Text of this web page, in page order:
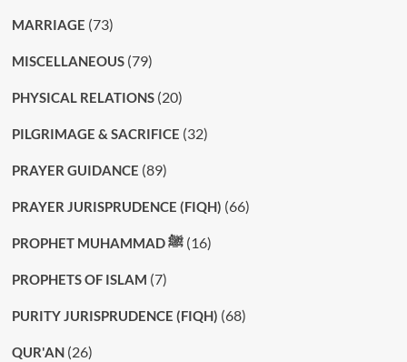
MARRIAGE (73)
MISCELLANEOUS(79)
PHYSICAL RELATIONS(20)
PILGRIMAGE & SACRIFICE (32)
PRAYER GUIDANCE (89)
PRAYER JURISPRUDENCE (FIQH) (66)
PROPHET MUHAMMAD ﷺ(16)
PROPHETS OF ISLAM (7)
PURITY JURISPRUDENCE (FIQH) (68)
QUR'AN(26)